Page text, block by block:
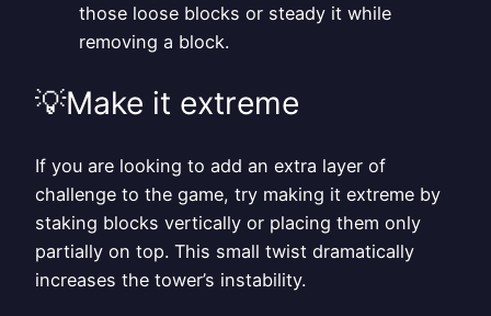
those loose blocks or steady it while
removing a block.
💡Make it extreme
If you are looking to add an extra layer of
challenge to the game, try making it extreme by
staking blocks vertically or placing them only
partially on top. This small twist dramatically
increases the tower’s instability.